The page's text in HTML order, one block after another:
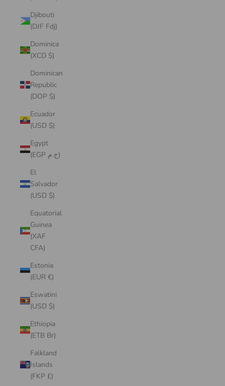
Djibouti
(DJF Fdj)
Dominica
(XCD $)
Dominican
Republic
(DOP $)
Ecuador
(USD $)
Egypt
(EGP ج.م)
El
Salvador
(USD $)
Equatorial
Guinea
(XAF
CFA)
Estonia
(EUR €)
Eswatini
(USD $)
Ethiopia
(ETB Br)
Falkland
Islands
(FKP £)